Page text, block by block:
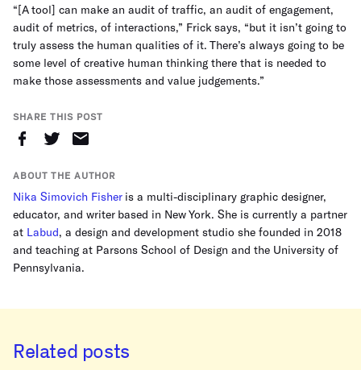
“[A tool] can make an audit of traffic, an audit of engagement,
audit of metrics, of interactions,” Frick says, “but it isn’t going to
truly assess the human qualities of it. There’s always going to be
some level of creative human thinking there that is needed to
make those assessments and value judgements.”
SHARE THIS POST
ABOUT THE AUTHOR
Nika Simovich Fisheris a multi-disciplinary graphic designer,
educator, and writer based in New York. She is currently a partner
at Labud, a design and development studio she founded in 2018
and teaching at Parsons School of Design and the University of
Pennsylvania.
Related posts